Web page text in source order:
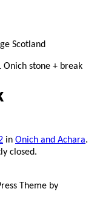
Scotland
Onich stone + break
in Onich and Achara.
closed.
Theme by